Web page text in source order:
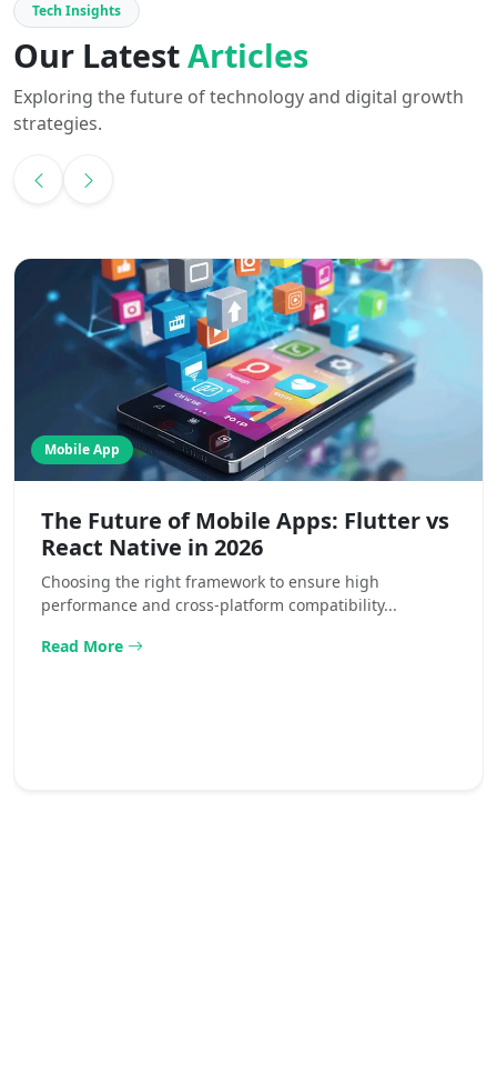
Tech Insights
Our LatestArticles
Exploring the future of technology and digital growth
strategies.
Mobile App
The Future of Mobile Apps: Flutter vs
React Native in 2026
Choosing the right framework to ensure high
performance and cross-platform compatibility...
Read More